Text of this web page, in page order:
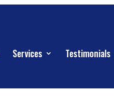
Services Testimonials